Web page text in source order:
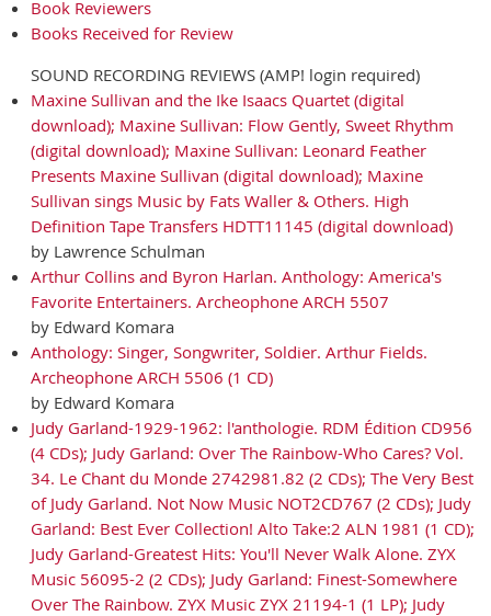
Book Reviewers
Books Received for Review
SOUND RECORDING REVIEWS (AMP! login required)
Maxine Sullivan and the Ike Isaacs Quartet (digital
download); Maxine Sullivan: Flow Gently, Sweet Rhythm
(digital download); Maxine Sullivan: Leonard Feather
Presents Maxine Sullivan (digital download); Maxine
Sullivan sings Music by Fats Waller & Others. High
Definition Tape Transfers HDTT11145 (digital download)
by Lawrence Schulman
Arthur Collins and Byron Harlan. Anthology: America's
Favorite Entertainers. Archeophone ARCH 5507
by Edward Komara
Anthology: Singer, Songwriter, Soldier. Arthur Fields.
Archeophone ARCH 5506 (1 CD)
by Edward Komara
Judy Garland-1929-1962: l'anthologie. RDM Édition CD956
(4 CDs); Judy Garland: Over The Rainbow-Who Cares? Vol.
34. Le Chant du Monde 2742981.82 (2 CDs); The Very Best
of Judy Garland. Not Now Music NOT2CD767 (2 CDs); Judy
Garland: Best Ever Collection! Alto Take:2 ALN 1981 (1 CD);
Judy Garland-Greatest Hits: You'll Never Walk Alone. ZYX
Music 56095-2 (2 CDs); Judy Garland: Finest-Somewhere
Over The Rainbow. ZYX Music ZYX 21194-1 (1 LP); Judy